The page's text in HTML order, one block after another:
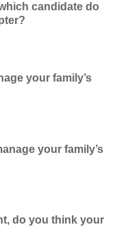
candidate do
your family’s
your family’s
do you think your